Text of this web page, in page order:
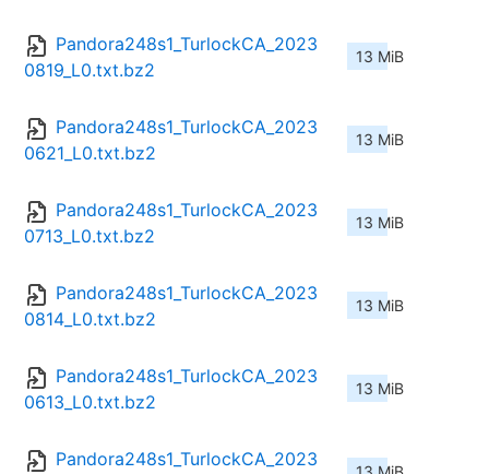
Pandora248s1_TurlockCA_2023
0819_L0.txt.bz2
13 MiB
Pandora248s1_TurlockCA_2023
0621_L0.txt.bz2
13 MiB
Pandora248s1_TurlockCA_2023
0713_L0.txt.bz2
13 MiB
Pandora248s1_TurlockCA_2023
0814_L0.txt.bz2
13 MiB
Pandora248s1_TurlockCA_2023
0613_L0.txt.bz2
13 MiB
Pandora248s1_TurlockCA_2023